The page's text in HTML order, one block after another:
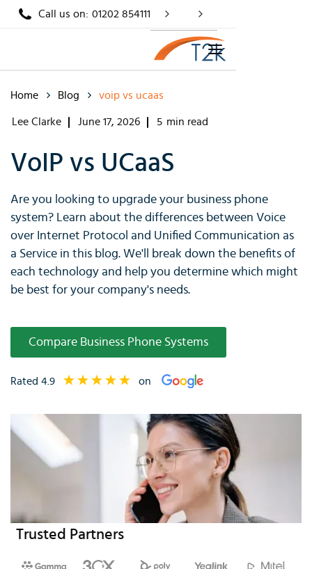
Call us on: 01202 854111
Home Blog voip vs ucaas
Lee Clarke June 17, 2026 5 min read
VoIP vs UCaaS
Are you looking to upgrade your business phone
system? Learn about the differences between Voice
over Internet Protocol and Unified Communication as
a Service in this blog. We'll break down the benefits of
each technology and help you determine which might
be best for your company's needs.
Compare Business Phone Systems
Rated 4.9 on
Trusted Partners